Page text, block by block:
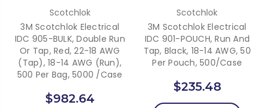
Scotchlok
3M Scotchlok Electrical
IDC 905-BULK, Double Run
Or Tap, Red, 22-18 AWG
(Tap), 18-14 AWG (Run),
500 Per Bag, 5000 /Case
$982.64
Scotchlok
3M Scotchlok Electrical
IDC 901-POUCH, Run And
Tap, Black, 18-14 AWG, 50
Per Pouch, 500/case
$235.48